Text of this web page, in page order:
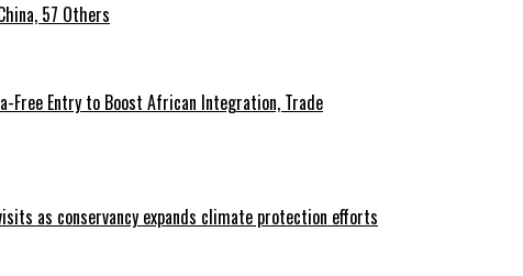
57 Others
Free Entry to Boost African Integration, Trade
as conservancy expands climate protection efforts